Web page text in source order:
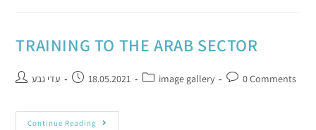
TRAINING TO THE ARAB SECTOR
עדי גבע 18.05.2021 image gallery 0 Comments
Continue Reading